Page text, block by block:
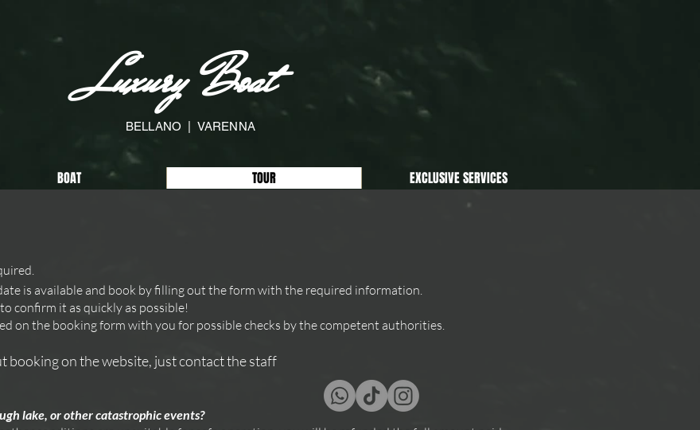
Luxury Boat
BELLANO | VARENNA
BOAT TOUR EXCLUSIVE SERVICES
is available and book by filling out the form with the required information.
confirm it as quickly as possible!
on the booking form with you for possible checks by the competent authorities.
booking on the website, just contact the staff
lake, or other catastrophic events?